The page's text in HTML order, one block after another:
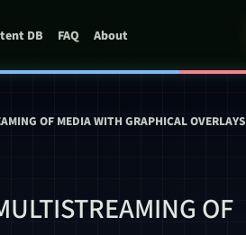
DB FAQ About
OF MEDIA WITH GRAPHICAL OVERLAYS
OF